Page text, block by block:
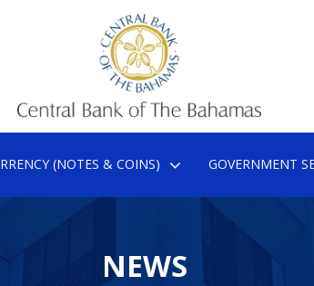
(NOTES & COINS) GOVERNMENT
NEWS